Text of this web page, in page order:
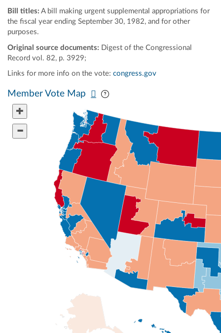
Bill titles: A bill making urgent supplemental appropriations for
the fiscal year ending September 30, 1982, and for other
purposes.
Original source documents: Digest of the Congressional
Record vol. 82, p. 3929;
Links for more info on the vote: congress.gov
Member Vote Map